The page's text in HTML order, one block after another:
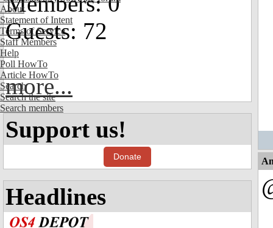
About
Statement of Intent
Terms of Service
Staff Members
Help
Poll HowTo
Article HowTo
Search
Search the site
Search members
Guests: 72
more...
Support us!
Donate
Headlines